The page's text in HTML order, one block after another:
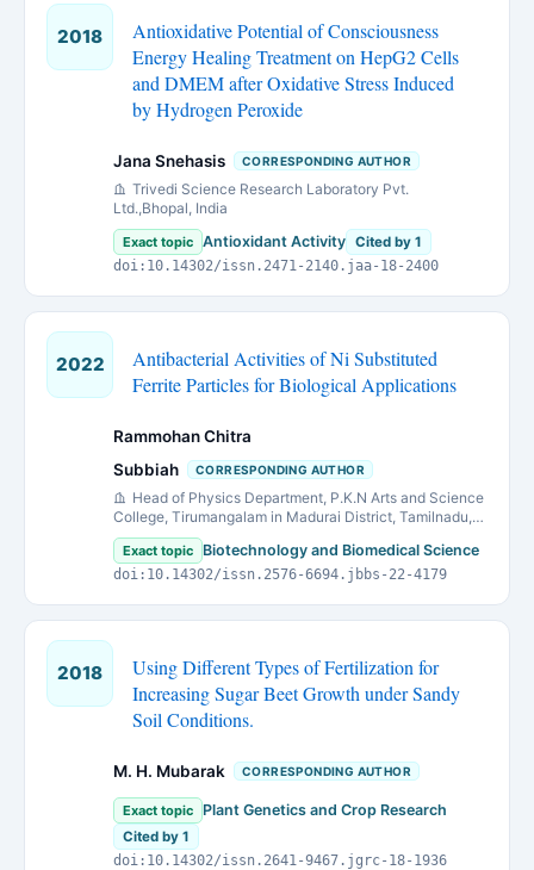
2018
Antioxidative Potential of Consciousness
Energy Healing Treatment on HepG2 Cells
and DMEM after Oxidative Stress Induced
by Hydrogen Peroxide
Jana Snehasis CORRESPONDING AUTHOR
Trivedi Science Research Laboratory Pvt.
Ltd.,Bhopal, India
Exact topic Antioxidant Activity Cited by 1
doi:10.14302/issn.2471-2140.jaa-18-2400
2022
Antibacterial Activities of Ni Substituted
Ferrite Particles for Biological Applications
Rammohan Chitra
Subbiah
CORRESPONDING AUTHOR
Head of Physics Department, P.K.N Arts and Science
College, Tirumangalam in Madurai District, Tamilnadu,
India
Exact topic Biotechnology and Biomedical Science
doi:10.14302/issn.2576-6694.jbbs-22-4179
2018
Using Different Types of Fertilization for
Increasing Sugar Beet Growth under Sandy
Soil Conditions.
M. H. Mubarak CORRESPONDING AUTHOR
Exact topic Plant Genetics and Crop Research
Cited by 1
doi:10.14302/issn.2641-9467.jgrc-18-1936